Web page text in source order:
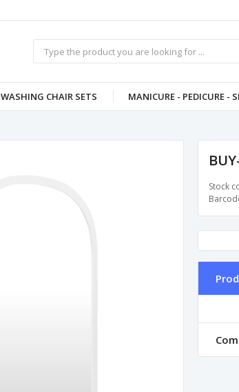
WASHING CHAIR SETS MANICURE - PEDICURE -
Stock